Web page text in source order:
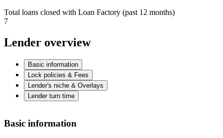
Total loans closed with Loan Factory (past 12 months)
7
Lender overview
Basic information
Lock policies & Fees
Lender's niche & Overlays
Lender turn time
Basic information